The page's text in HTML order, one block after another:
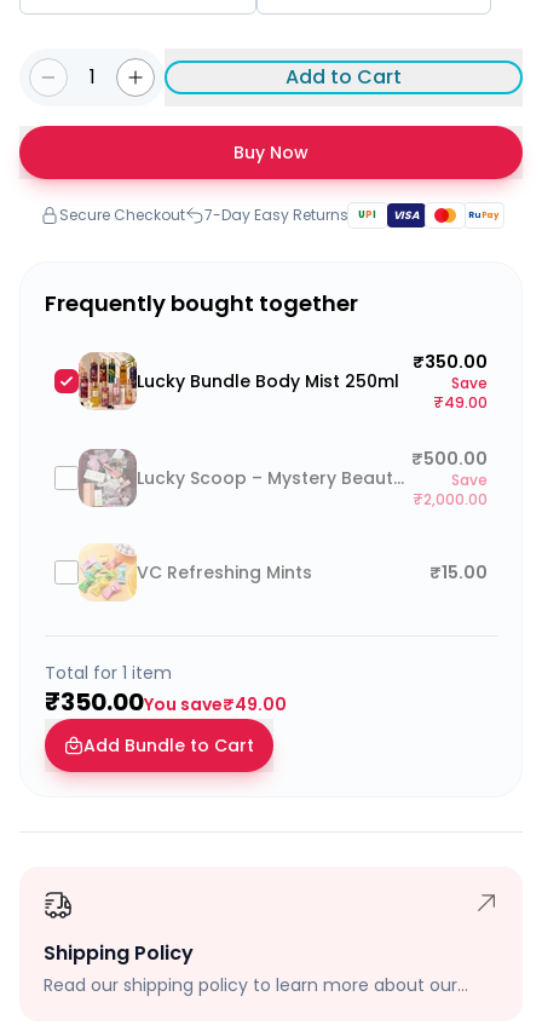
1 Add to Cart
Buy Now
Secure Checkout 7-Day Easy Returns UPI VISA RuPay
Frequently bought together
Lucky Bundle Body Mist 250ml
₹350.00
Save
₹49.00
Lucky Scoop – Mystery Beauty Box (go to cart and click on “Add a note to your order” to type your preferences)
₹500.00
Save
₹2,000.00
VC Refreshing Mints ₹15.00
Total for 1 item
₹350.00You save₹49.00
Add Bundle to Cart
Shipping Policy
Read our shipping policy to learn more about our